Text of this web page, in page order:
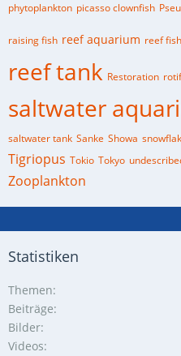
phytoplankton picasso clownfish
raising fish reef aquarium reef
reef tank Restoration
saltwater
saltwater tank Sanke Showa
Tigriopus Tokio Tokyo
Zooplankton
Statistiken
Themen
Beiträge
Bilder
Videos